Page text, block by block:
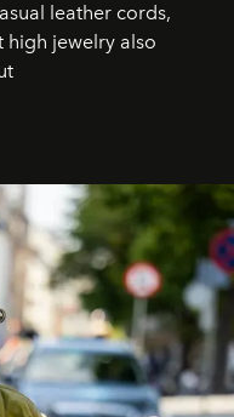
leather cords,
jewelry also